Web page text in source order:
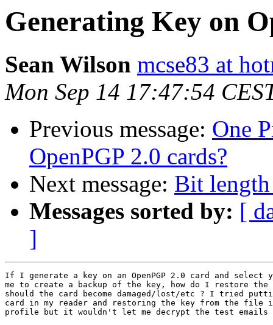
Generating Key on
Sean Wilson mcse83 at
Mon Sep 14 17:47:54
Previous message: One
OpenPGP 2.0 cards?
Next message: Bit length
Messages sorted by: [
]
If I generate a key on an OpenPGP 2.0 card and select
me to create a backup of the key, how do I restore the
should the card become damaged/lost/etc ? I tried
card in my reader and restoring the key from the file
profile but it wouldn't let me decrypt the test emails